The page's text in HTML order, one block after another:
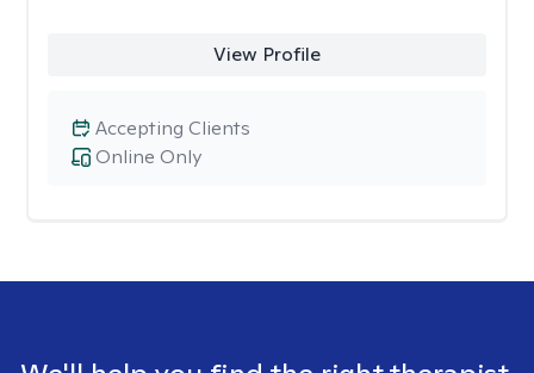
View Profile
Online Only
Accepting Clients